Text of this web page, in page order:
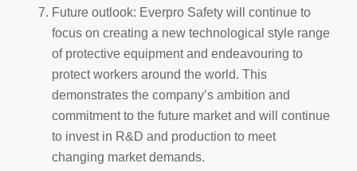
Future outlook: Everpro Safety will continue to
focus on creating a new technological style range
of protective equipment and endeavouring to
protect workers around the world. This
demonstrates the company’s ambition and
commitment to the future market and will continue
to invest in R&D and production to meet
changing market demands.